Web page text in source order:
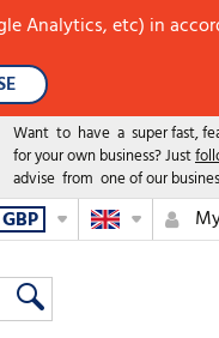
Want to have a super fast,
for your own business? Just
advise from one of our
GBP
Analytics, etc) in